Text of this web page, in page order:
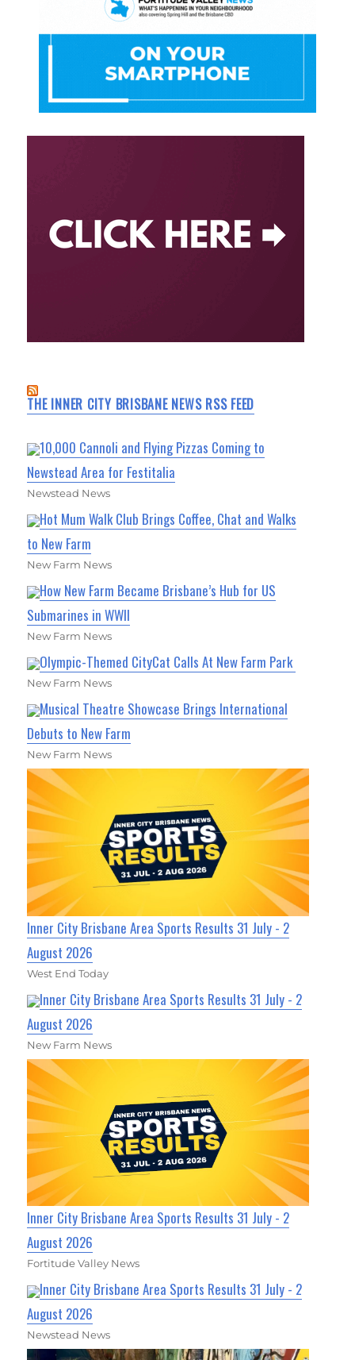
THE INNER CITY BRISBANE NEWS RSS FEED
10,000 Cannoli and Flying Pizzas Coming to
Newstead Area for Festitalia
Newstead News
Hot Mum Walk Club Brings Coffee, Chat and Walks
to New Farm
New Farm News
How New Farm Became Brisbane’s Hub for US
Submarines in WWII
New Farm News
Olympic-Themed CityCat Calls At New Farm Park
New Farm News
Musical Theatre Showcase Brings International
Debuts to New Farm
New Farm News
Inner City Brisbane Area Sports Results 31 July - 2
August 2026
West End Today
Inner City Brisbane Area Sports Results 31 July - 2
August 2026
New Farm News
Inner City Brisbane Area Sports Results 31 July - 2
August 2026
Fortitude Valley News
Inner City Brisbane Area Sports Results 31 July - 2
August 2026
Newstead News